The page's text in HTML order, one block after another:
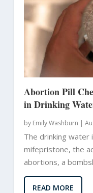
Abortion Pill
in Drinking
by Emily Washburn |
The drinking water
mifepristone, the
abortions, a
READ MORE